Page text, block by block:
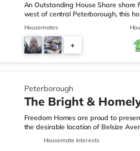
An Outstanding House Share
west of central Peterborough, this
from A1(M) J17.Shops & LeisureThe
there is also a Tesco supermarket
easy reach. If you enjoy visiting the
Peterborough. TransportRailway
Housemates
+
Peterborough
The Bright &
Freedom Homes are proud to
the desirable location of Belsize
peaceful, clean and tidy
home. What you'll get: All rooms
Housemate interests